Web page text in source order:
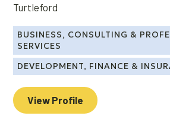
Turtleford
BUSINESS, CONSULTING &
SERVICES
DEVELOPMENT, FINANCE &
View Profile